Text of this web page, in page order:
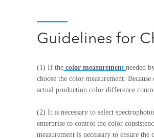
Guidelines for
(1) If the color measurement needed
choose the color measurement.
actual production color difference
(2) It is necessary to select
enterprise to control the color
measurement is necessary to ensure